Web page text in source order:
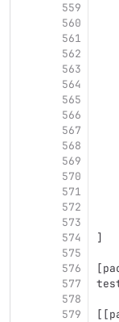
559
560
561
562
563
564
565
566
567
568
569
570
571
572
573
574
575
576
577
578
579
]